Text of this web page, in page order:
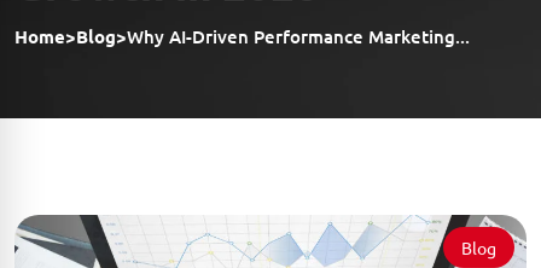
Home>Blog>Why AI-Driven Performance Marketing...
Blog